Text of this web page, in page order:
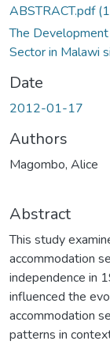
ABSTRACT.pdf
The
Sector in Malawi
Date
2012-01-17
Authors
Magombo, Alice
Abstract
This study
accommodation
independence in
influenced the
accommodation
patterns in